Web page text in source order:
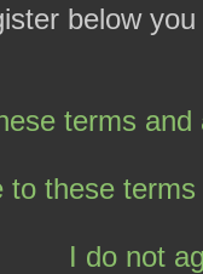
below
terms
to these
I do not